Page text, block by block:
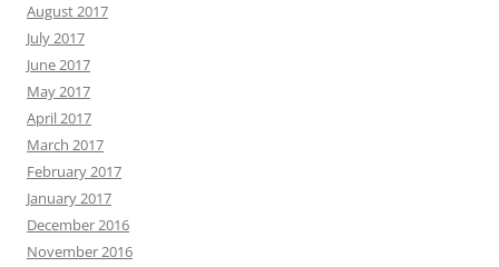
August 2017
July 2017
June 2017
May 2017
April 2017
March 2017
February 2017
January 2017
December 2016
November 2016